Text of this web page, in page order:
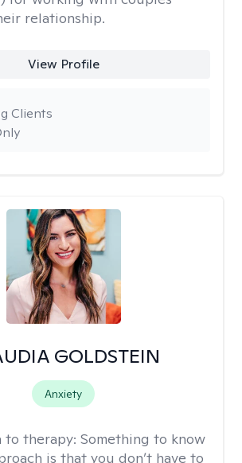
relationship.
View Profile
Clients
GOLDSTEIN
Anxiety
to therapy: Something to know
is that you don’t have to